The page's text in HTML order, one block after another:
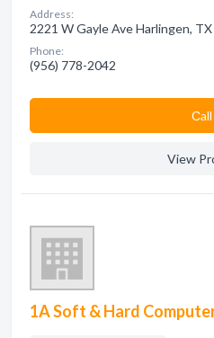
Address:
2221 W Gayle Ave Harlingen, TX
Phone:
(956) 778-2042
Сall
View
1A Soft & Hard